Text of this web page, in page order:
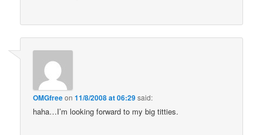
OMGfreeon11/8/2008 at 06:29said:
haha…I’m looking forward to my big titties.